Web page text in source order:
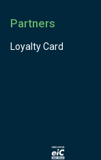
Partners
Loyalty Card